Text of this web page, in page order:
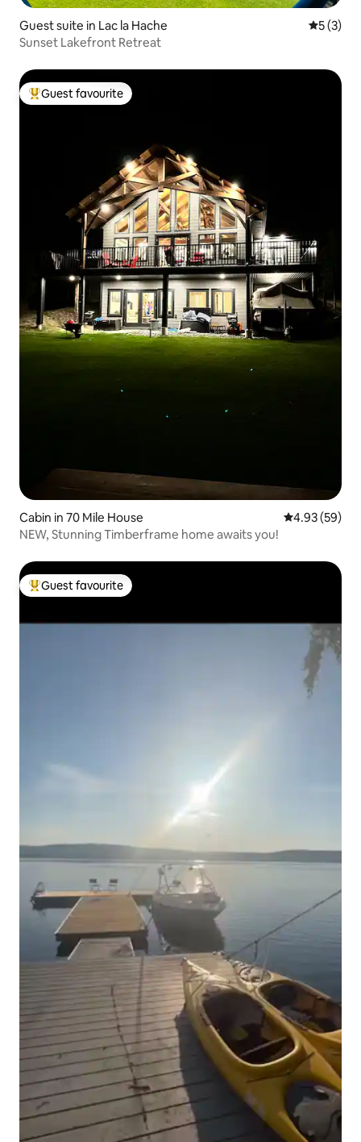
Guest suite in Lac la Hache 5 out of
5 (3)
Sunset Lakefront Retreat
Top guest favourite
Guest favourite
Cabin in 70 Mile House 4.93 out of 5
4.93 (59)
NEW, Stunning Timberframe home awaits you!
Top guest favourite
Guest favourite